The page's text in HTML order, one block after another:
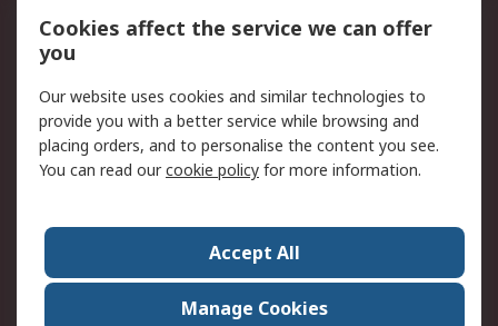
Data Protection
Email Security
Privacy Policy
Terms and Conditions
of Sale
About RS
Press Centre
World Wide
Cookies affect the service we can offer
you
Our website uses cookies and similar technologies to
provide you with a better service while browsing and
placing orders, and to personalise the content you see.
You can read ourcookie policy for more information.
Accept All
Manage Cookies